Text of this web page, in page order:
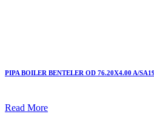
PIPA BOILER BENTELER OD 76.20X4.00 A/
Read More